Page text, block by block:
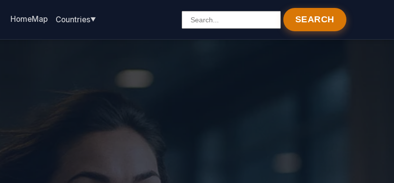
HomeMap Countries SEARCH